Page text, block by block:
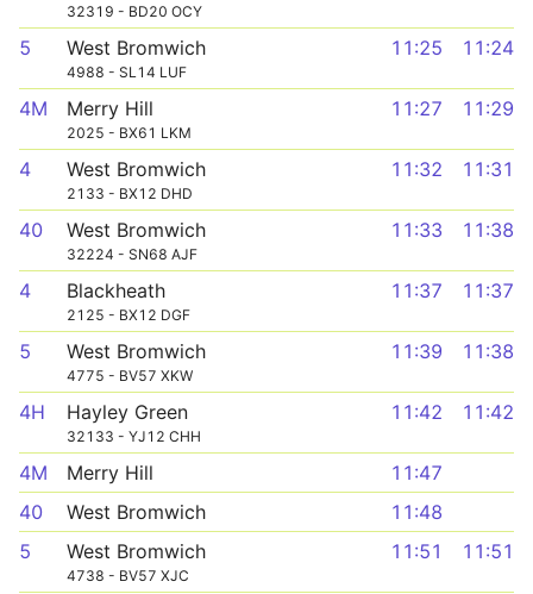
32319 - BD20 OCY
5 West Bromwich
4988 - SL14 LUF
11:25 11:24
4M Merry Hill
2025 - BX61 LKM
11:27 11:29
4 West Bromwich
2133 - BX12 DHD
11:32 11:31
40 West Bromwich
32224 - SN68 AJF
11:33 11:38
4 Blackheath
2125 - BX12 DGF
11:37 11:37
5 West Bromwich
4775 - BV57 XKW
11:39 11:38
4H Hayley Green
32133 - YJ12 CHH
11:42 11:42
4M Merry Hill
11:47
40
West Bromwich
11:48
5
West Bromwich
4738 - BV57 XJC
11:51 11:51